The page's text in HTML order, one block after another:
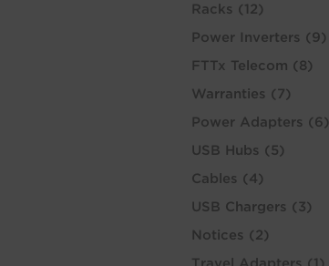
Racks (12)
Power Inverters (9)
FTTx Telecom (8)
Warranties (7)
Power Adapters (6)
USB Hubs (5)
Cables (4)
USB Chargers (3)
Notices (2)